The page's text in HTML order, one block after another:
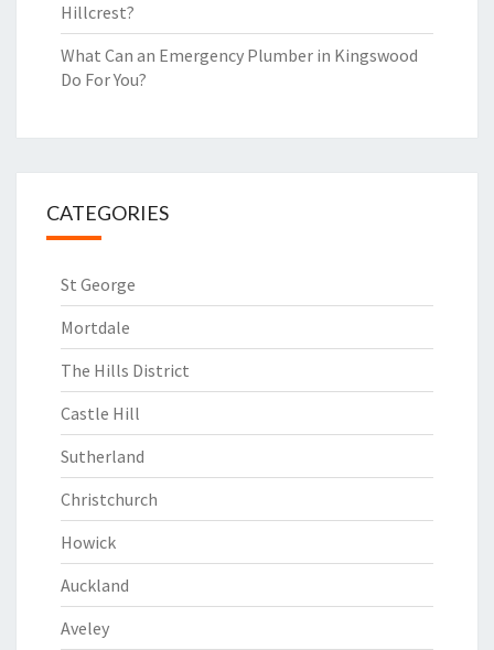
Hillcrest?
What Can an Emergency Plumber in Kingswood
Do For You?
CATEGORIES
St George
Mortdale
The Hills District
Castle Hill
Sutherland
Christchurch
Howick
Auckland
Aveley